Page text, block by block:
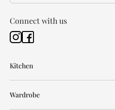
Connect with us
Kitchen
Wardrobe